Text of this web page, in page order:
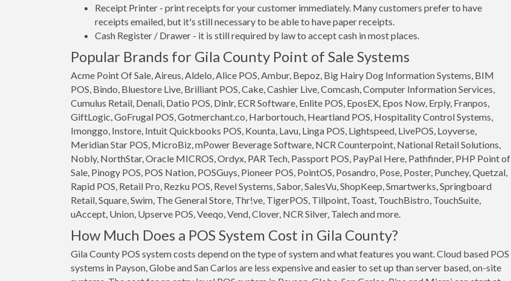
Receipt Printer - print receipts for your customer immediately. Many customers prefer to have
receipts emailed, but it's still necessary to be able to have paper receipts.
Cash Register / Drawer - it is still required by law to accept cash in most places.
Popular Brands for Gila County Point of Sale Systems
Acme Point Of Sale, Aireus, Aldelo, Alice POS, Ambur, Bepoz, Big Hairy Dog Information Systems, BIM
POS, Bindo, Bluestore Live, Brilliant POS, Cake, Cashier Live, Comcash, Computer Information Services,
Cumulus Retail, Denali, Datio POS, Dinlr, ECR Software, Enlite POS, EposEX, Epos Now, Erply, Franpos,
GiftLogic, GoFrugal POS, Gotmerchant.co, Harbortouch, Heartland POS, Hospitality Control Systems,
Imonggo, Instore, Intuit Quickbooks POS, Kounta, Lavu, Linga POS, Lightspeed, LivePOS, Loyverse,
Meridian Star POS, MicroBiz, mPower Beverage Software, NCR Counterpoint, National Retail Solutions,
Nobly, NorthStar, Oracle MICROS, Ordyx, PAR Tech, Passport POS, PayPal Here, Pathfinder, PHP Point of
Sale, Pinogy POS, POS Nation, POSGuys, Pioneer POS, PointOS, Posandro, Pose, Poster, Punchey, Quetzal,
Rapid POS, Retail Pro, Rezku POS, Revel Systems, Sabor, SalesVu, ShopKeep, Smartwerks, Springboard
Retail, Square, Swim, The General Store, Thr!ve, TigerPOS, Tillpoint, Toast, TouchBistro, TouchSuite,
uAccept, Union, Upserve POS, Veeqo, Vend, Clover, NCR Silver, Talech and more.
How Much Does a POS System Cost in Gila County?
Gila County POS system costs depend on the type of system and what features you want. Cloud based POS
systems in Payson, Globe and San Carlos are less expensive and easier to set up than server based, on-site